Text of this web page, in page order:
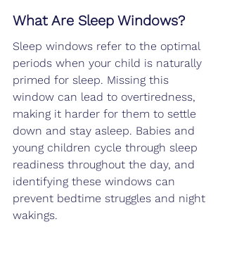
What Are Sleep Windows?
Sleep windows refer to the optimal
periods when your child is naturally
primed for sleep. Missing this
window can lead to overtiredness,
making it harder for them to settle
down and stay asleep. Babies and
young children cycle through sleep
readiness throughout the day, and
identifying these windows can
prevent bedtime struggles and night
wakings.